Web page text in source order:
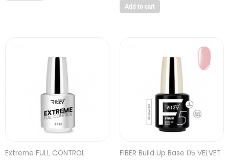
Add to cart
Extreme FULL CONTROL FIBER Build Up Base 05 VELVET